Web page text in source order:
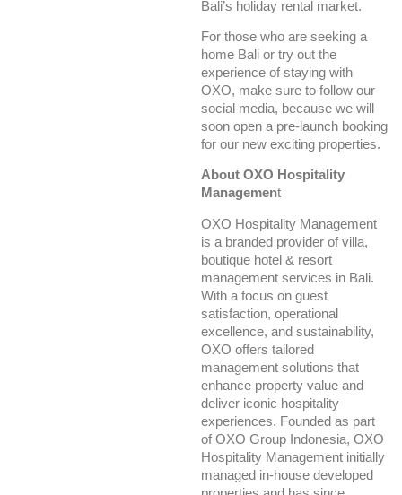
Bali’s holiday rental market.
For those who are seeking a
home Bali or try out the
experience of staying with
OXO, make sure to follow our
social media, because we will
soon open a pre-launch booking
for our new exciting properties.
About OXO Hospitality
Management
OXO Hospitality Management
is a branded provider of villa,
boutique hotel & resort
management services in Bali.
With a focus on guest
satisfaction, operational
excellence, and sustainability,
OXO offers tailored
management solutions that
enhance property value and
deliver iconic hospitality
experiences. Founded as part
of OXO Group Indonesia, OXO
Hospitality Management initially
managed in-house developed